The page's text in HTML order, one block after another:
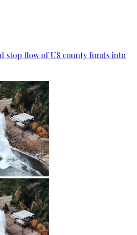
stop flow of US county funds into